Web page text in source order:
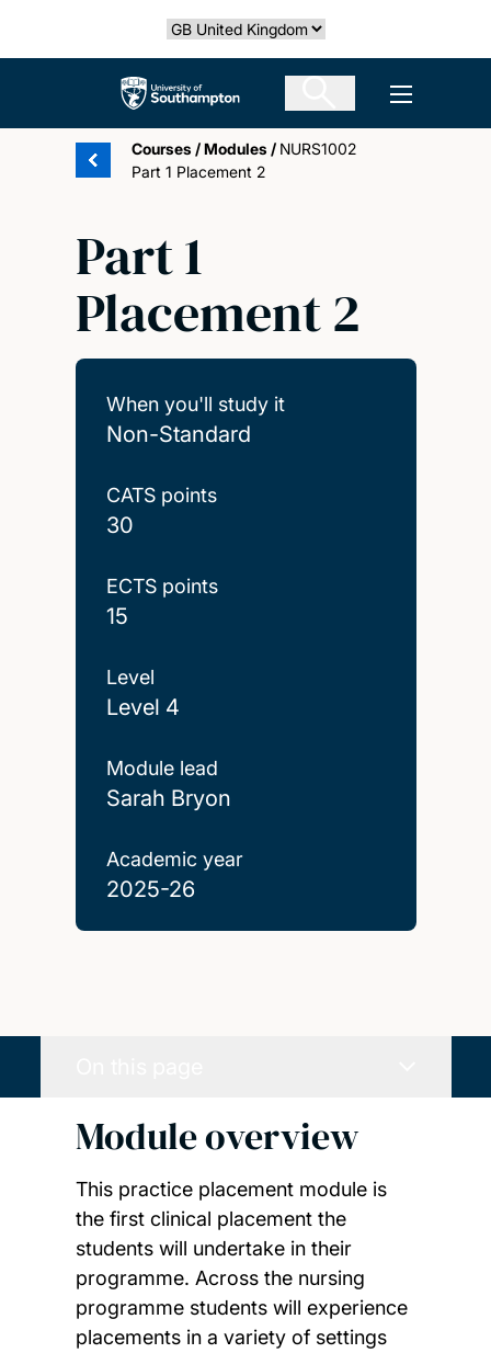
Select country
The University of Southampton Open
Courses /Modules / NURS1002
Part 1 Placement 2
Part 1
Placement 2
When you'll study it
Non-Standard
CATS points
30
ECTS points
15
Level
Level 4
Module lead
Sarah Bryon
Academic year
2025-26
Module overview
This practice placement module is
the first clinical placement the
students will undertake in their
programme. Across the nursing
programme students will experience
placements in a variety of settings